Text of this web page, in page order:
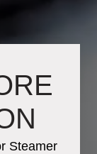
Steamer